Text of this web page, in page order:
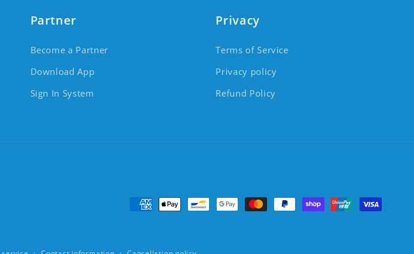
Partner
Become a Partner
Download App
Sign In System
Privacy
Terms of Service
Privacy policy
Refund Policy
Payment methods